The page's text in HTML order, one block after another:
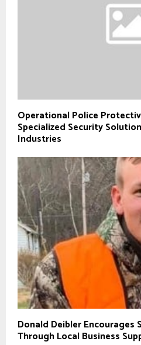
Operational Police
Specialized Security
Industries
Donald Deibler Encourages
Through Local Business